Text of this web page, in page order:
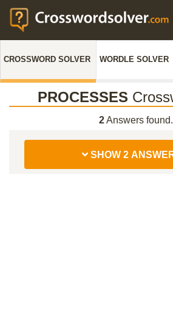
CROSSWORD SOLVER WORDLE SOLVER
PROCESSES
2Answers found.
SHOW 2